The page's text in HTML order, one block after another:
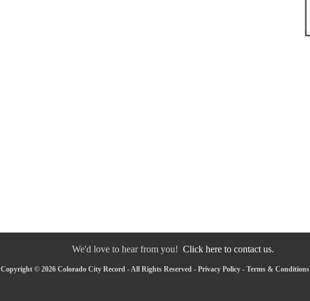
We'd love to hear from you! Click here to contact us.
Copyright © 2026 Colorado City Record - All Rights Reserved - Privacy Policy - Terms & Conditions